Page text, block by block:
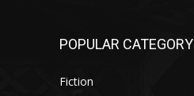
POPULAR CATEGORY
Fiction